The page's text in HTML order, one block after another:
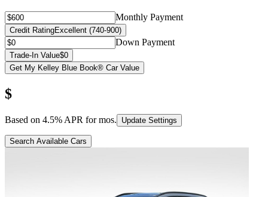
Monthly Payment
Credit RatingExcellent (740-900)
Down Payment
Trade-In Value$0
Get My Kelley Blue Book® Car Value
$
Based on 4.5% APR formos. Update Settings
Search Available Cars